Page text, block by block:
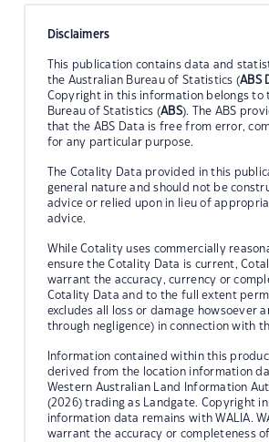
Disclaimers
This publication contains data and
the Australian Bureau of Statistics (ABS
Copyright in this information belongs to
Bureau of Statistics (ABS). The ABS
that the ABS Data is free from error,
for any particular purpose.
The Cotality Data provided in this
general nature and should not be
advice or relied upon in lieu of
advice.
While Cotality uses commercially
ensure the Cotality Data is current,
warrant the accuracy, currency or
Cotality Data and to the full extent
excludes all loss or damage howsoever
through negligence) in connection with
Information contained within this
derived from the location information
Western Australian Land Information
(2026) trading as Landgate. Copyright
information data remains with WALIA.
warrant the accuracy or completeness